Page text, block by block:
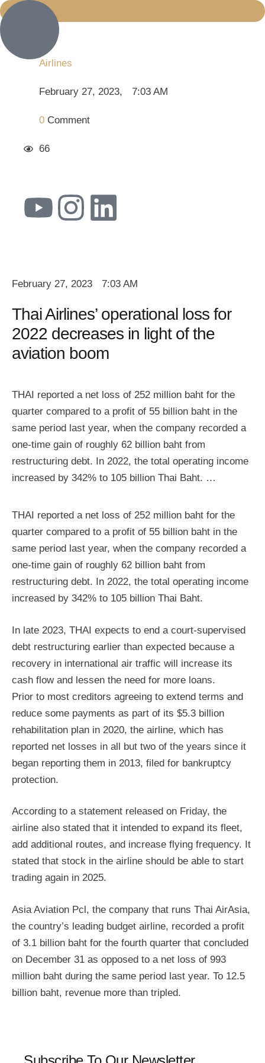
Airlines
February 27, 2023, 7:03 AM
0 Comment
66
February 27, 2023 7:03 AM
Thai Airlines’ operational loss for
2022 decreases in light of the
aviation boom
THAI reported a net loss of 252 million baht for the
quarter compared to a profit of 55 billion baht in the
same period last year, when the company recorded a
one-time gain of roughly 62 billion baht from
restructuring debt. In 2022, the total operating income
increased by 342% to 105 billion Thai Baht. …
THAI reported a net loss of 252 million baht for the
quarter compared to a profit of 55 billion baht in the
same period last year, when the company recorded a
one-time gain of roughly 62 billion baht from
restructuring debt. In 2022, the total operating income
increased by 342% to 105 billion Thai Baht.
In late 2023, THAI expects to end a court-supervised
debt restructuring earlier than expected because a
recovery in international air traffic will increase its
cash flow and lessen the need for more loans.
Prior to most creditors agreeing to extend terms and
reduce some payments as part of its $5.3 billion
rehabilitation plan in 2020, the airline, which has
reported net losses in all but two of the years since it
began reporting them in 2013, filed for bankruptcy
protection.
According to a statement released on Friday, the
airline also stated that it intended to expand its fleet,
add additional routes, and increase flying frequency. It
stated that stock in the airline should be able to start
trading again in 2025.
Asia Aviation Pcl, the company that runs Thai AirAsia,
the country’s leading budget airline, recorded a profit
of 3.1 billion baht for the fourth quarter that concluded
on December 31 as opposed to a net loss of 993
million baht during the same period last year. To 12.5
billion baht, revenue more than tripled.